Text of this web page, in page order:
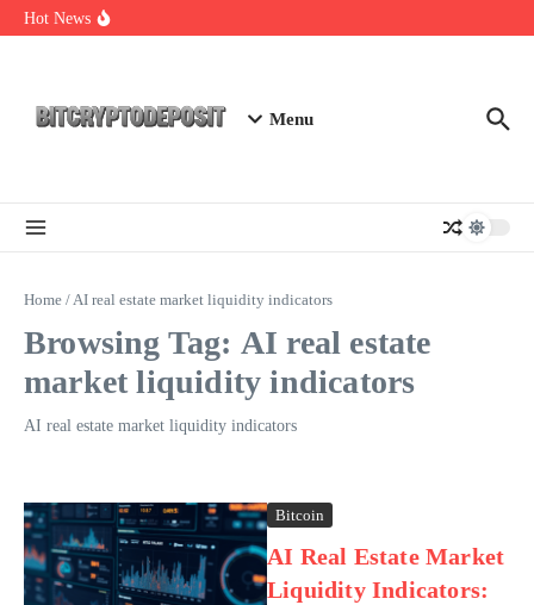
Skip to content
Hot News
DeFi KYC Platform: Enhancing Trust in Crypto with
Menu
Home /AI real estate market liquidity indicators
Browsing Tag: AI real estate
market liquidity indicators
AI real estate market liquidity indicators
Bitcoin
AI Real Estate Market
Liquidity Indicators: